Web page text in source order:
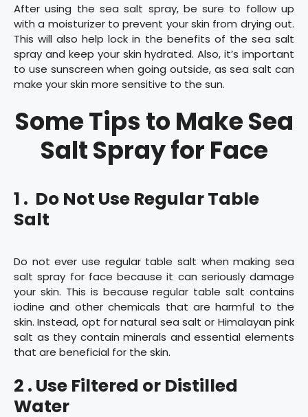
After using the sea salt spray, be sure to follow up
with a moisturizer to prevent your skin from drying out.
This will also help lock in the benefits of the sea salt
spray and keep your skin hydrated. Also, it’s important
to use sunscreen when going outside, as sea salt can
make your skin more sensitive to the sun.
Some Tips to Make Sea
Salt Spray for Face
1 . Do Not Use Regular Table
Salt
Do not ever use regular table salt when making sea
salt spray for face because it can seriously damage
your skin. This is because regular table salt contains
iodine and other chemicals that are harmful to the
skin. Instead, opt for natural sea salt or Himalayan pink
salt as they contain minerals and essential elements
that are beneficial for the skin.
2 . Use Filtered or Distilled
Water